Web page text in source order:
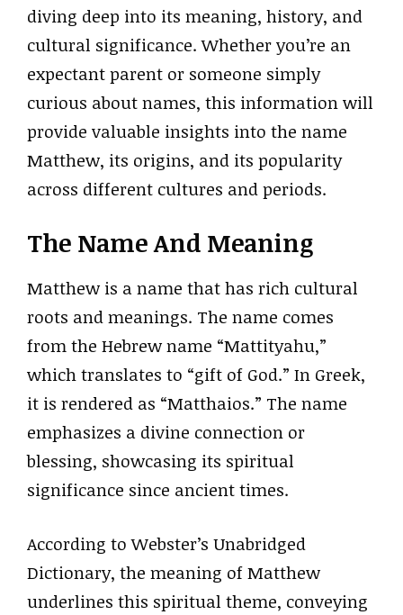
diving deep into its meaning, history, and
cultural significance. Whether you’re an
expectant parent or someone simply
curious about names, this information will
provide valuable insights into the name
Matthew, its origins, and its popularity
across different cultures and periods.
The Name And Meaning
Matthew is a name that has rich cultural
roots and meanings. The name comes
from the Hebrew name “Mattityahu,”
which translates to “gift of God.” In Greek,
it is rendered as “Matthaios.” The name
emphasizes a divine connection or
blessing, showcasing its spiritual
significance since ancient times.
According to Webster’s Unabridged
Dictionary, the meaning of Matthew
underlines this spiritual theme, conveying